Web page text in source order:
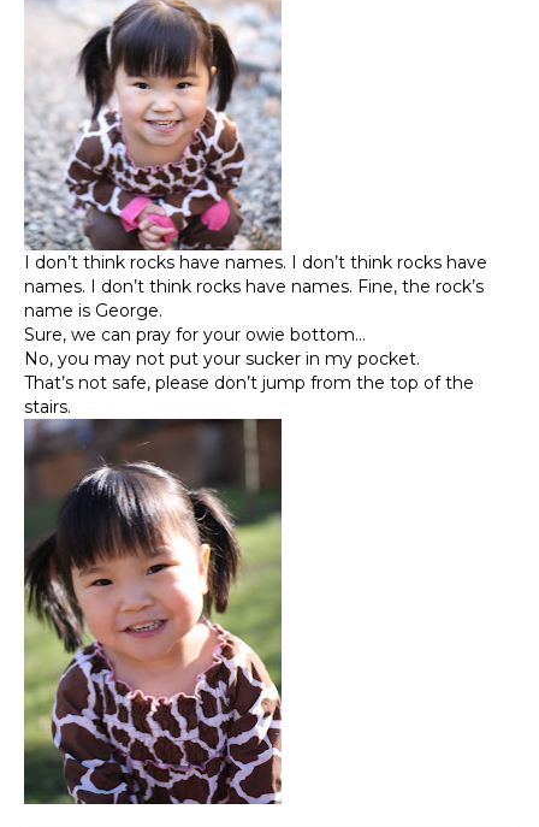
I don’t think rocks have names. I don’t think rocks have
names. I don’t think rocks have names. Fine, the rock’s
name is George.
Sure, we can pray for your owie bottom…
No, you may not put your sucker in my pocket.
That’s not safe, please don’t jump from the top of the
stairs.